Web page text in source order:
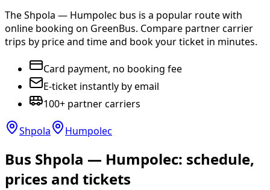
The Shpola — Humpolec bus is a popular route with
online booking on GreenBus. Compare partner carrier
trips by price and time and book your ticket in minutes.
Card payment, no booking fee
E-ticket instantly by email
100+ partner carriers
Shpola Humpolec
Bus Shpola — Humpolec: schedule,
prices and tickets